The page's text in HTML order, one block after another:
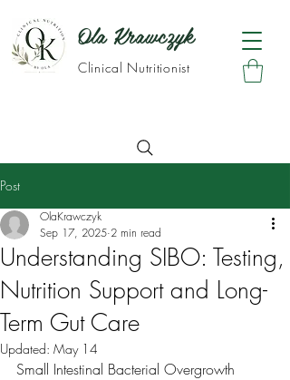
Ola Krawczyk
Clinical Nutritionist
Post
Understanding SIBO: Testing,
Nutrition Support and Long-
Term Gut Care
OlaKrawczyk
Sep 17, 2025 2 min read
Updated: May 14
Small Intestinal Bacterial Overgrowth